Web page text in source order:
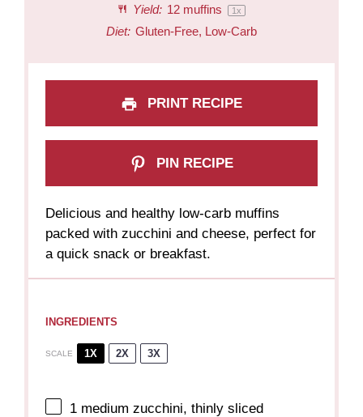
Yield: 12muffins 1x
Diet: Gluten-Free, Low-Carb
PRINT RECIPE
PIN RECIPE
Delicious and healthy low-carb muffins
packed with zucchini and cheese, perfect for
a quick snack or breakfast.
INGREDIENTS
SCALE 1X 2X 3X
1 medium zucchini, thinly sliced